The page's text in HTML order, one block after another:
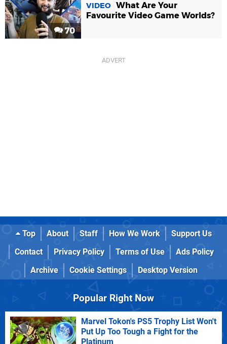
70
VIDEO What Are Your
Favourite Video Game Worlds?
Top About Staff How We Work
Support Us
Contact
Privacy Policy Terms of Use
Ads Policy
Archive
Cookie Settings Desktop Version
Popular Right Now
Marvel Tokon's PS5 Trophy List Won't
Put Up Too Tough a Fight for the
Platinum